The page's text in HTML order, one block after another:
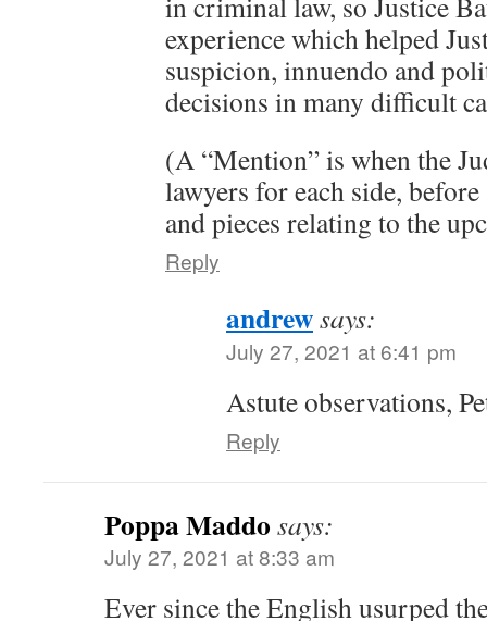
experience which helped
suspicion, innuendo and
decisions in many difficult
(A “Mention” is when the
lawyers for each side,
and pieces relating to the
Reply
andrewsays:
July 27, 2021 at 6:41 pm
Astute observations,
Reply
Poppa Maddo says:
July 27, 2021 at 8:33 am
Ever since the English usurped